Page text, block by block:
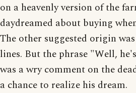
on a heavenly version of the
daydreamed about buying
The other suggested origin
lines. But the phrase "Well,
was a wry comment on the
a chance to realize his dream.